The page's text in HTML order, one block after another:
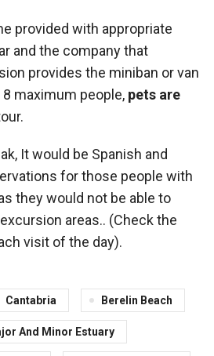
provided with appropriate
and the company that
provides the miniban or van
maximum people, pets are
It would be Spanish and
for those people with
they would not be able to
areas.. (Check the
visit of the day).
Cantabria Berelin Beach
And Minor Estuary